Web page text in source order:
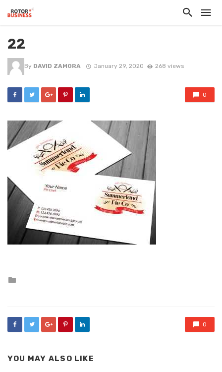
22
By DAVID ZAMORA January 29, 2020 268 views
0
0
YOU MAY ALSO LIKE